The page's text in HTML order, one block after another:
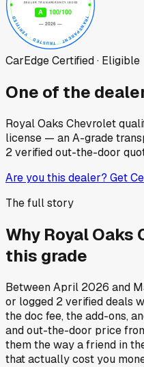
CarEdge Certified · Eligible
One of the
Royal Oaks Chevrolet
license — an A-grade
2verified out-the-door
Are you this dealer? Get
The full story
Why Royal Oaks
this grade
BetweenApril 2026 and
or logged 2verified deals
the doc fee, the add-ons,
and out-the-door price
them the way a friend in
that actually cost you